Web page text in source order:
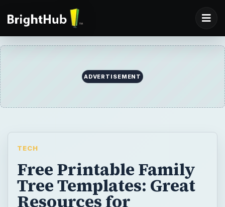
ADVERTISEMENT
TECH
Free Printable Family
Tree Templates: Great
Resources for